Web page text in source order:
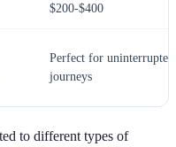
$200-$400
Perfect for uninterrupted
journeys
to different types of